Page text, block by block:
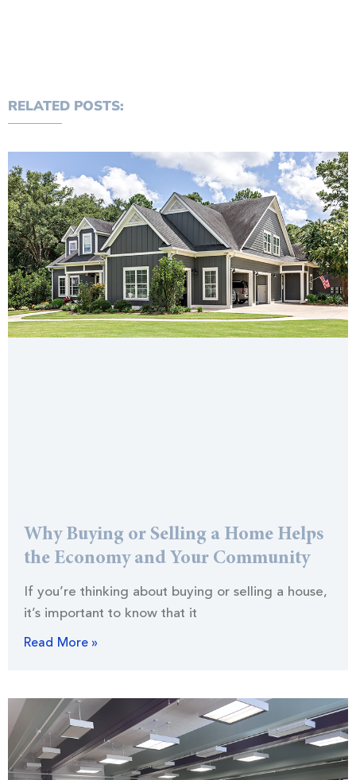
RELATED POSTS:
Why Buying or Selling a Home Helps
the Economy and Your Community
If you’re thinking about buying or selling a house,
it’s important to know that it
Read More »